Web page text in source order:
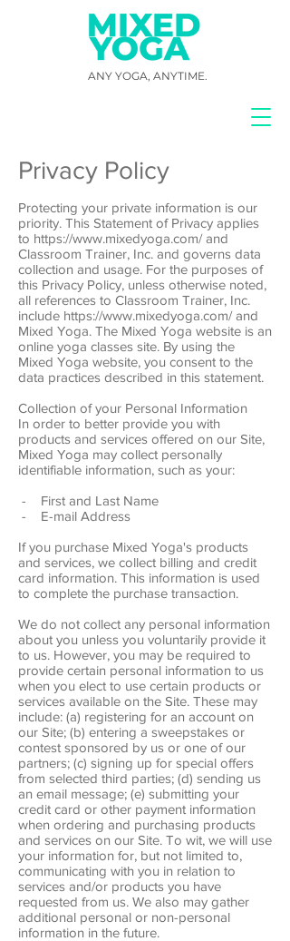
ANY YOGA, ANYTIME.
Privacy Policy
Protecting your private information is our
priority. This Statement of Privacy applies
to https://www.mixedyoga.com/ and
Classroom Trainer, Inc. and governs data
collection and usage. For the purposes of
this Privacy Policy, unless otherwise noted,
all references to Classroom Trainer, Inc.
include https://www.mixedyoga.com/ and
Mixed Yoga. The Mixed Yoga website is an
online yoga classes site. By using the
Mixed Yoga website, you consent to the
data practices described in this statement.
Collection of your Personal Information
In order to better provide you with
products and services offered on our Site,
Mixed Yoga may collect personally
identifiable information, such as your:
- First and Last Name
- E-mail Address
If you purchase Mixed Yoga's products
and services, we collect billing and credit
card information. This information is used
to complete the purchase transaction.
We do not collect any personal information
about you unless you voluntarily provide it
to us. However, you may be required to
provide certain personal information to us
when you elect to use certain products or
services available on the Site. These may
include: (a) registering for an account on
our Site; (b) entering a sweepstakes or
contest sponsored by us or one of our
partners; (c) signing up for special offers
from selected third parties; (d) sending us
an email message; (e) submitting your
credit card or other payment information
when ordering and purchasing products
and services on our Site. To wit, we will use
your information for, but not limited to,
communicating with you in relation to
services and/or products you have
requested from us. We also may gather
additional personal or non-personal
information in the future.